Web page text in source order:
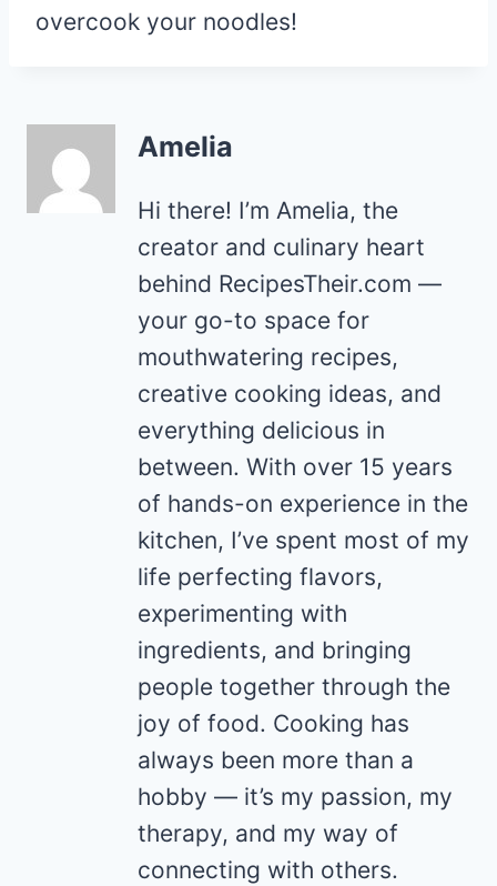
overcook your noodles!
Amelia
Hi there! I’m Amelia, the
creator and culinary heart
behind RecipesTheir.com —
your go-to space for
mouthwatering recipes,
creative cooking ideas, and
everything delicious in
between. With over 15 years
of hands-on experience in the
kitchen, I’ve spent most of my
life perfecting flavors,
experimenting with
ingredients, and bringing
people together through the
joy of food. Cooking has
always been more than a
hobby — it’s my passion, my
therapy, and my way of
connecting with others.